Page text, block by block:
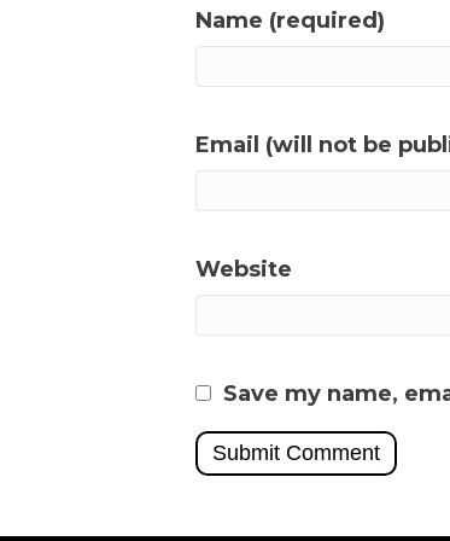
Name (required)
Email (will not be
Website
Save my name,